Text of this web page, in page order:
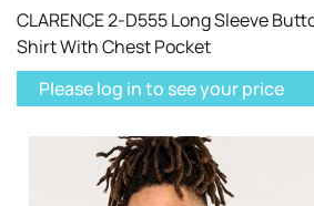
CLARENCE 2-D555 Long Sleeve
Shirt With Chest Pocket
Please log in to see your price